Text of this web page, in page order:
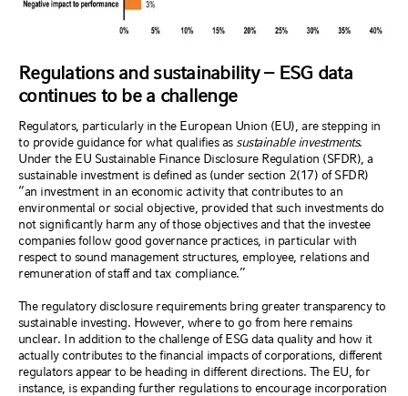
Regulations and sustainability – ESG data
continues to be a challenge
Regulators, particularly in the European Union (EU), are stepping in
to provide guidance for what qualifies as sustainable investments.
Under the EU Sustainable Finance Disclosure Regulation (SFDR), a
sustainable investment is defined as (under section 2(17) of SFDR)
“an investment in an economic activity that contributes to an
environmental or social objective, provided that such investments do
not significantly harm any of those objectives and that the investee
companies follow good governance practices, in particular with
respect to sound management structures, employee, relations and
remuneration of staff and tax compliance.”
The regulatory disclosure requirements bring greater transparency to
sustainable investing. However, where to go from here remains
unclear. In addition to the challenge of ESG data qualityand how it
actually contributes tothefinancial impacts of corporations, different
regulators appear to be heading in different directions. The EU, for
instance, is expanding further regulations to encourage incorporation